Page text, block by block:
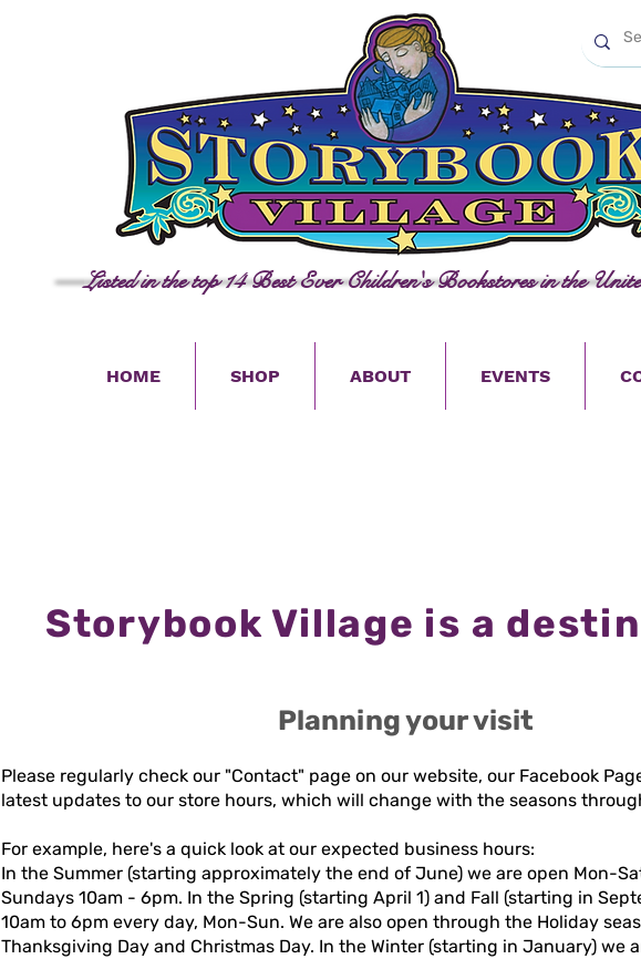
Listed in the top 14 Best Ever Children's Bookstores in the
HOME SHOP ABOUT EVENTS
Storybook Village is a
Planning your visit
Please regularly check our "Contact" page on our website, our Facebook
latest updates to our store hours, which will change with the seasons
For example, here's a quick look at our expected business hours:
In the Summer (starting approximately the end of June) we are open Mon-
Sundays 10am - 6pm. In the Spring (starting April 1) and Fall (starting in
10am to 6pm every day, Mon-Sun. We are also open through the Holiday
Thanksgiving Day and Christmas Day. In the Winter (starting in January) we